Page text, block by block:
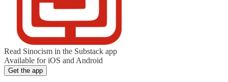
Read Sinocism in the Substack app
Available for iOS and Android
Get the app